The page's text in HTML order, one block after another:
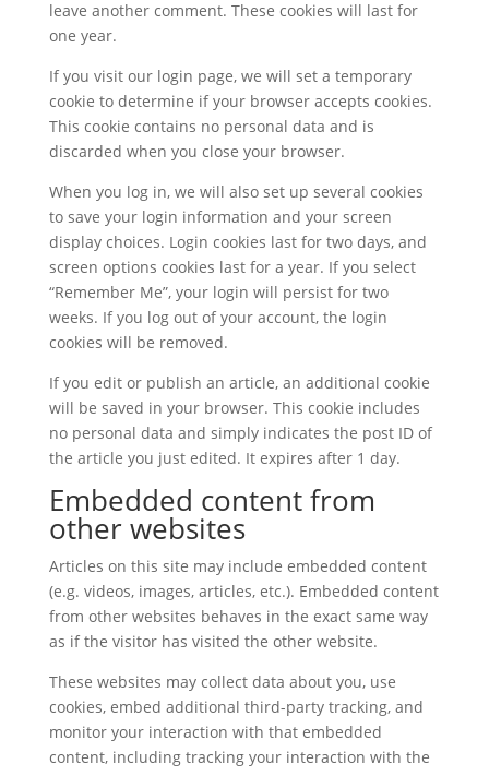
leave another comment. These cookies will last for
one year.
If you visit our login page, we will set a temporary
cookie to determine if your browser accepts cookies.
This cookie contains no personal data and is
discarded when you close your browser.
When you log in, we will also set up several cookies
to save your login information and your screen
display choices. Login cookies last for two days, and
screen options cookies last for a year. If you select
“Remember Me”, your login will persist for two
weeks. If you log out of your account, the login
cookies will be removed.
If you edit or publish an article, an additional cookie
will be saved in your browser. This cookie includes
no personal data and simply indicates the post ID of
the article you just edited. It expires after 1 day.
Embedded content from
other websites
Articles on this site may include embedded content
(e.g. videos, images, articles, etc.). Embedded content
from other websites behaves in the exact same way
as if the visitor has visited the other website.
These websites may collect data about you, use
cookies, embed additional third-party tracking, and
monitor your interaction with that embedded
content, including tracking your interaction with the